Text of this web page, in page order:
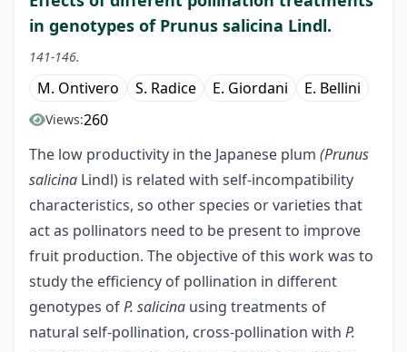
in genotypes of Prunus salicina Lindl.
141-146.
M. Ontivero S. Radice E. Giordani E. Bellini
Views:260
The low productivity in the Japanese plum (Prunus
salicina Lindl) is related with self-incompatibility
characteristics, so other species or varieties that
act as pollinators need to be present to improve
fruit production. The objective of this work was to
study the efficiency of pollination in different
genotypes ofP. salicina using treatments of
natural self-pollination, cross-pollination with P.